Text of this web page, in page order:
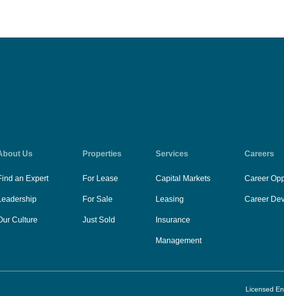
Us
an Expert
Culture
Properties
For Lease
For Sale
Just Sold
Services
Capital Markets
Leasing
Insurance
Management
Careers
Career
Career
Licensed